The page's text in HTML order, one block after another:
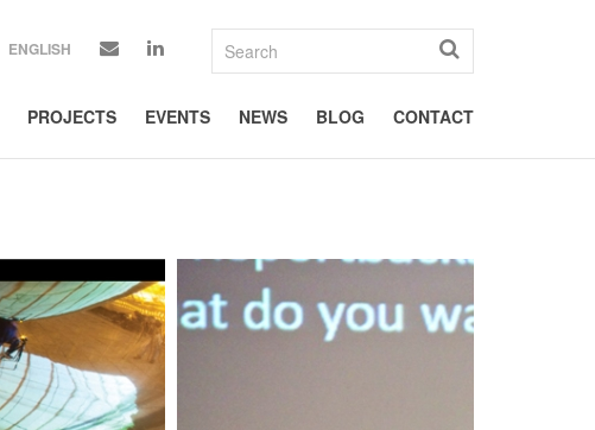
ENGLISH
PROJECTS EVENTS NEWS BLOG CONTACT